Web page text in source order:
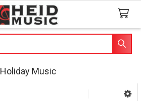
Holiday Music